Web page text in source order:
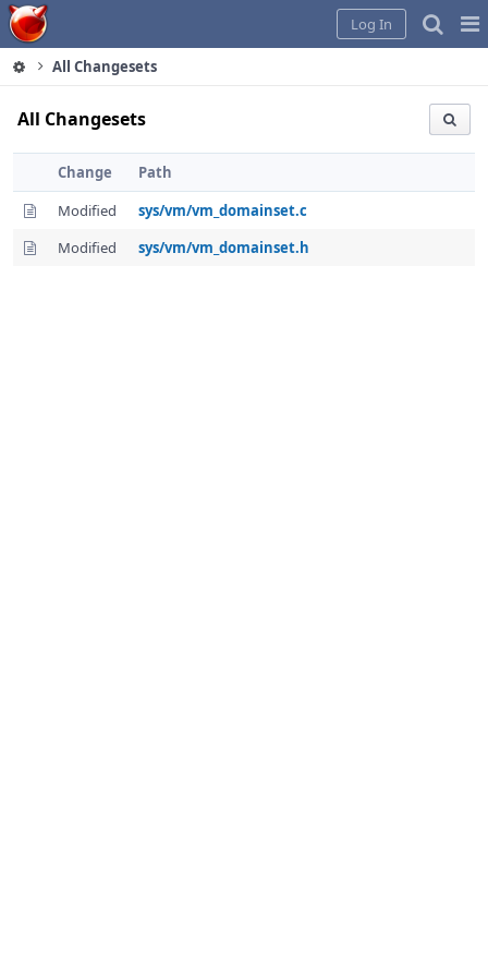
Home
Log In
All Changesets
All Changesets
Change
Path
Modified
sys/vm/vm_domainset.c
Modified
sys/vm/vm_domainset.h